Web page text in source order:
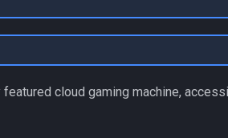
cloud gaming machine,